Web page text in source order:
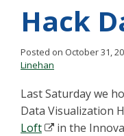
Hack
Posted on October 31,
Linehan
Last Saturday we
Data Visualization
Loft
in the